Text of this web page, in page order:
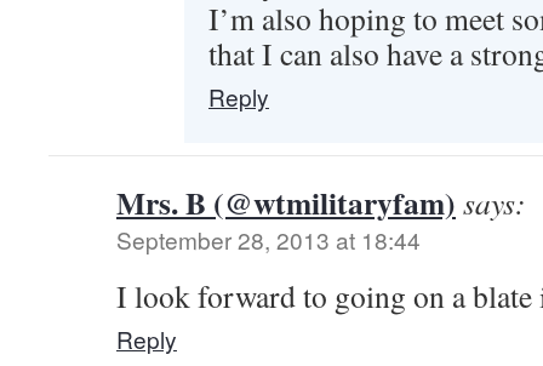
I’m also hoping to meet
that I can also have a
Reply
Mrs. B (@wtmilitaryfam) says:
September 28, 2013 at 18:44
I look forward to going on a
Reply